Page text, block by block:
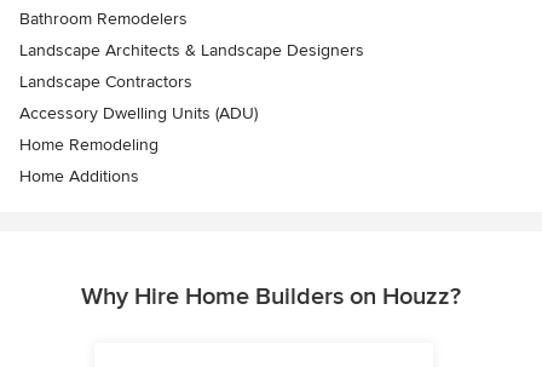
Bathroom Remodelers
Landscape Architects & Landscape Designers
Landscape Contractors
Accessory Dwelling Units (ADU)
Home Remodeling
Home Additions
Why Hire Home Builders on Houzz?